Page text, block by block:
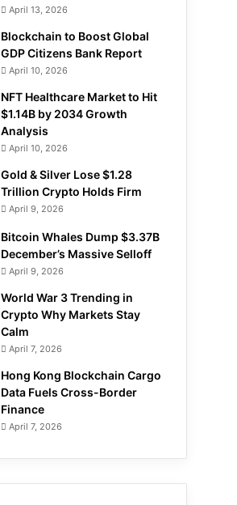
April 13, 2026
Blockchain to Boost Global
GDP Citizens Bank Report
April 10, 2026
NFT Healthcare Market to Hit
$1.14B by 2034 Growth
Analysis
April 10, 2026
Gold & Silver Lose $1.28
Trillion Crypto Holds Firm
April 9, 2026
Bitcoin Whales Dump $3.37B
December’s Massive Selloff
April 9, 2026
World War 3 Trending in
Crypto Why Markets Stay
Calm
April 7, 2026
Hong Kong Blockchain Cargo
Data Fuels Cross-Border
Finance
April 7, 2026